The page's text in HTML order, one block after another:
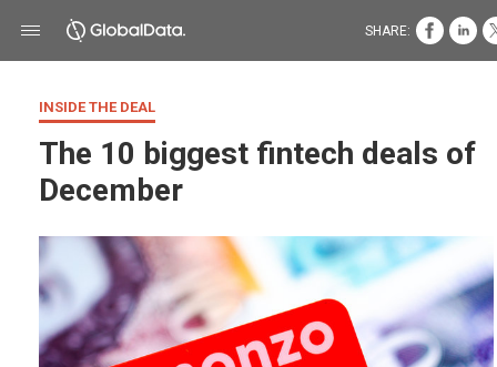
INSIDE THE DEAL
The 10 biggest fintech deals of
December
SHARE: